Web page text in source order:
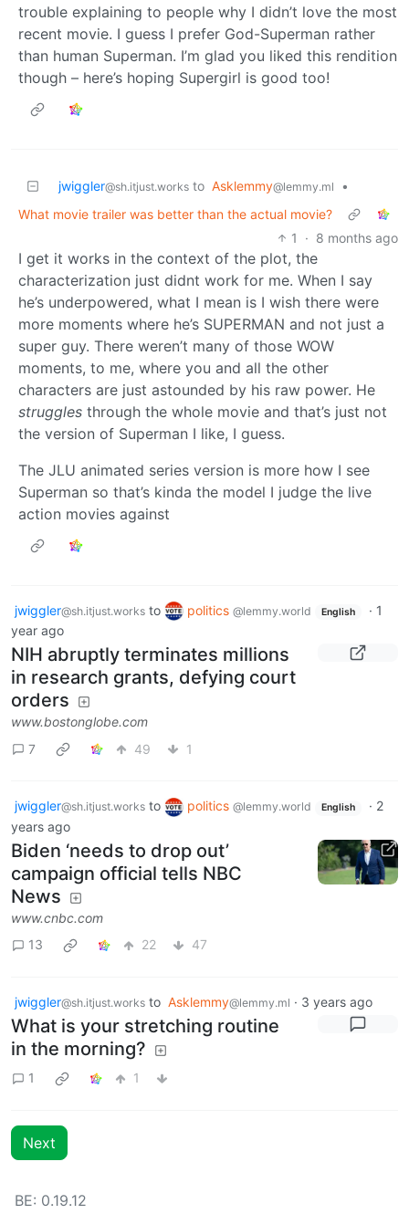
trouble explaining to people why I didn’t love the most
recent movie. I guess I prefer God-Superman rather
than human Superman. I’m glad you liked this rendition
though – here’s hoping Supergirl is good too!
jwiggler@sh.itjust.works to Asklemmy@lemmy.ml
•
What movie trailer was better than the actual movie?
1
· 8 months ago
I get it works in the context of the plot, the
characterization just didnt work for me. When I say
he’s underpowered, what I mean is I wish there were
more moments where he’s SUPERMAN and not just a
super guy. There weren’t many of those WOW
moments, to me, where you and all the other
characters are just astounded by his raw power. He
struggles through the whole movie and that’s just not
the version of Superman I like, I guess.
The JLU animated series version is more how I see
Superman so that’s kinda the model I judge the live
action movies against
jwiggler@sh.itjust.works to politics @lemmy.world English · 1
year ago
NIH abruptly terminates millions
in research grants, defying court
orders
www.bostonglobe.com
7
49 1
jwiggler@sh.itjust.works to politics @lemmy.world English · 2
years ago
Biden ‘needs to drop out’
campaign official tells NBC
News
www.cnbc.com
13
22 47
jwiggler@sh.itjust.works to Asklemmy@lemmy.ml · 3 years ago
What is your stretching routine
in the morning?
1 1
Next
BE: 0.19.12